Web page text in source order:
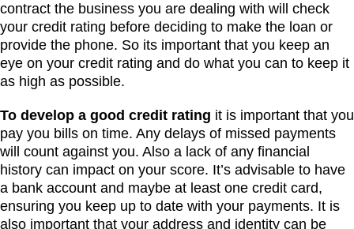
contract the business you are dealing with will check
your credit rating before deciding to make the loan or
provide the phone. So its important that you keep an
eye on your credit rating and do what you can to keep it
as high as possible.
To develop a good credit rating it is important that you
pay you bills on time. Any delays of missed payments
will count against you. Also a lack of any financial
history can impact on your score. It’s advisable to have
a bank account and maybe at least one credit card,
ensuring you keep up to date with your payments. It is
also important that your address and identity can be